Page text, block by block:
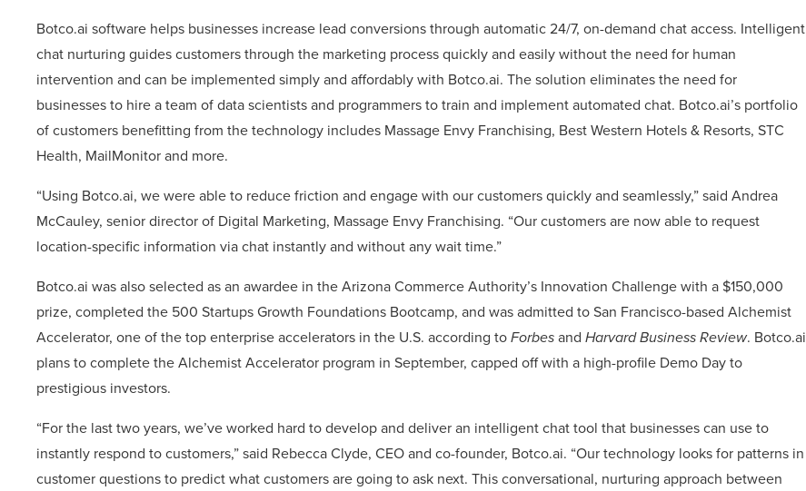
Botco.ai software helps businesses increase lead conversions through automatic 24/7, on-demand chat access. Intelligent
chat nurturing guides customers through the marketing process quickly and easily without the need for human
intervention and can be implemented simply and affordably with Botco.ai. The solution eliminates the need for
businesses to hire a team of data scientists and programmers to train and implement automated chat. Botco.ai’s portfolio
of customers benefitting from the technology includes Massage Envy Franchising, Best Western Hotels & Resorts, STC
Health, MailMonitor and more.
“Using Botco.ai, we were able to reduce friction and engage with our customers quickly and seamlessly,” said Andrea
McCauley, senior director of Digital Marketing, Massage Envy Franchising. “Our customers are now able to request
location-specific information via chat instantly and without any wait time.”
Botco.ai was also selected as an awardee in the Arizona Commerce Authority’s Innovation Challenge with a $150,000
prize, completed the 500 Startups Growth Foundations Bootcamp, and was admitted to San Francisco-based Alchemist
Accelerator, one of the top enterprise accelerators in the U.S. according toForbesand Harvard Business Review. Botco.ai
plans to complete the Alchemist Accelerator program in September, capped off with a high-profile Demo Day to
prestigious investors.
“For the last two years, we’ve worked hard to develop and deliver an intelligent chat tool that businesses can use to
instantly respond to customers,” said Rebecca Clyde, CEO and co-founder, Botco.ai. “Our technology looks for patterns in
customer questions to predict what customers are going to ask next. This conversational, nurturing approach between